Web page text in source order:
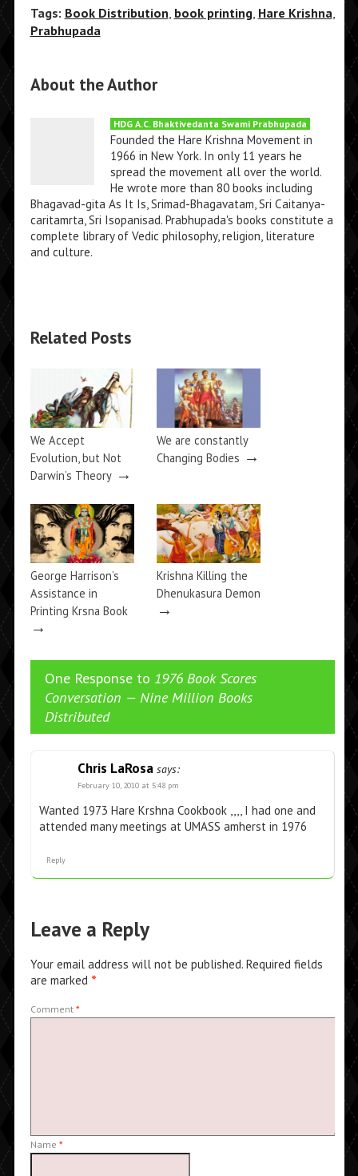
Tags: Book Distribution, book printing, Hare Krishna,
Prabhupada
About the Author
HDG A.C. Bhaktivedanta Swami Prabhupada
Founded the Hare Krishna Movement in
1966 in New York. In only 11 years he
spread the movement all over the world.
He wrote more than 80 books including
Bhagavad-gita As It Is, Srimad-Bhagavatam, Sri Caitanya-
caritamrta, Sri Isopanisad. Prabhupada's books constitute a
complete library of Vedic philosophy, religion, literature
and culture.
Related Posts
We Accept
Evolution, but Not
Darwin’s Theory→
We are constantly
Changing Bodies →
George Harrison’s
Assistance in
Printing Krsna Book
→
Krishna Killing the
Dhenukasura Demon
→
One Response to 1976 Book Scores
Conversation — Nine Million Books
Distributed
Chris LaRosa says:
February 10, 2010 at 5:48 pm
Wanted 1973 Hare Krshna Cookbook ,,,, I had one and
attended many meetings at UMASS amherst in 1976
Reply
Leave a Reply
Your email address will not be published. Required fields
are marked *
Comment *
Name *